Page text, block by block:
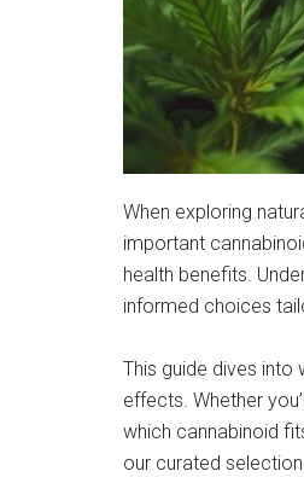
When exploring
important
health benefits.
informed choices
This guide dives into
effects. Whether
which cannabinoid
our curated